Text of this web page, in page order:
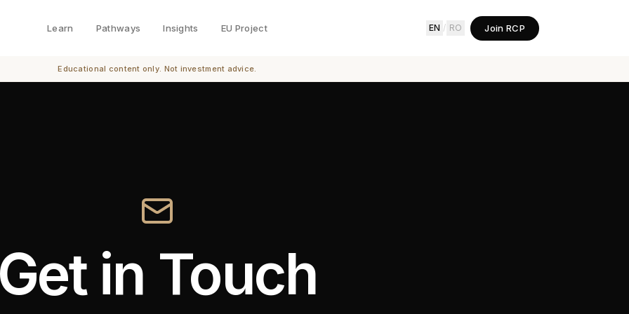
Learn Pathways Insights EU Project EN / RO Join RCP
Educational content only. Not investment advice.
in Touch